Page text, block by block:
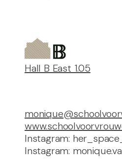
Hall B East 1.05
Instagram:
Instagram: